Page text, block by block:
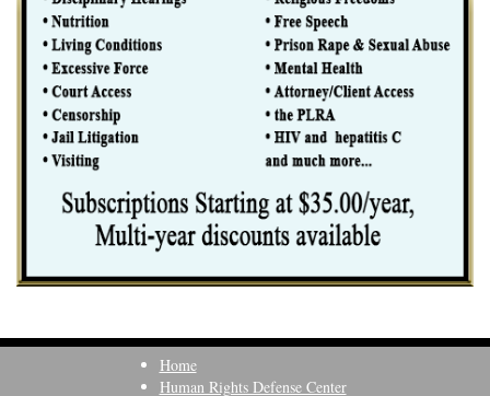
Home
Human Rights Defense Center